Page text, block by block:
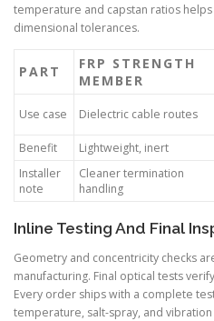
temperature and capstan ratios
dimensional tolerances.
PART
FRP STRENGTH
MEMBER
Use case Dielectric cable routes
Benefit
Lightweight, inert
Installer
note
Cleaner termination
handling
Inline Testing And Final
Geometry and concentricity checks
manufacturing. Final optical tests
Every order ships with a complete
temperature, salt-spray, and